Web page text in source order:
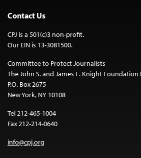
Contact Us
CPJ is a 501(c)3 non-profit.
Our EIN is 13-3081500.
Committee to Protect Journalists
The John S. and James L. Knight Foundation
P.O. Box 2675
New York, NY 10108
Tel 212-465-1004
Fax 212-214-0640
info@cpj.org